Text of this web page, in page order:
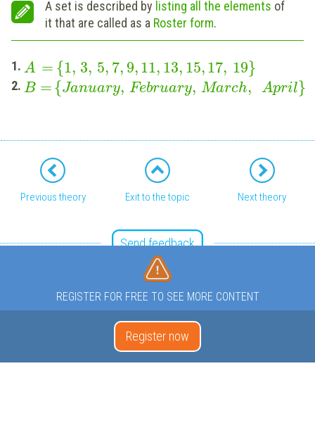
A set is described by listing all the elements of
it that are called as a Roster form.
A = {1, 3, 5, 7, 9,11, 13, 15,17, 19}
B ={January, February, March, April}
Previous theory Exit to the topic Next theory
Send feedback
REGISTER FOR FREE TO SEE MORE CONTENT
Register now